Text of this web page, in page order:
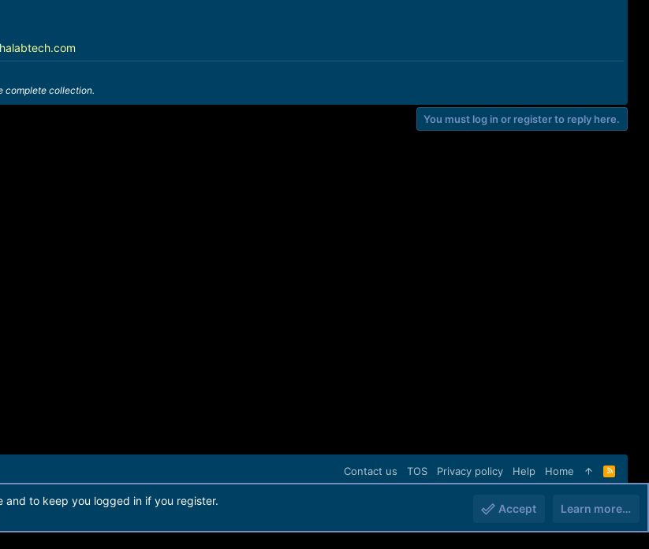
complete collection.
You must log in or register to reply here.
Contact us TOS Privacy policy Help Home
R
S
and to keep you logged in if you register.
Accept Learn more…